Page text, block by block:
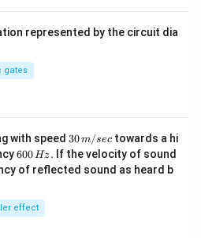
represented by the circuit dia
gates
with speed 30
\,
m/
sec
30m/sec towards a hi
6
0
0
H
z.
600Hz. If the velocity of sound
of reflected sound as heard b
effect